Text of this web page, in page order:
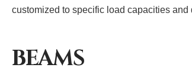
customized to specific load capacities
BEAMS